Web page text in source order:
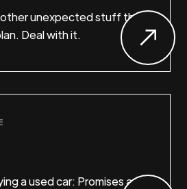
other unexpected stuff that
Deal with it.
a used car: Promises are